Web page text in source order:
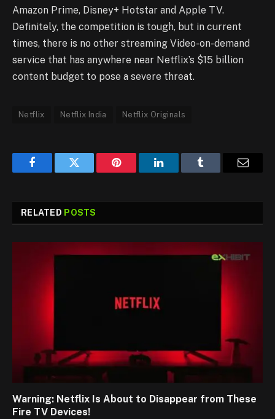
Amazon Prime, Disney+ Hotstar and Apple TV.
Definitely, the competition is tough, but in current
times, there is no other streaming Video-on-demand
service that has anywhere near Netflix’s $15 billion
content budget to pose a severe threat.
Netflix Netflix India Netflix Originals
FacebookTwitter Pinterest LinkedInTumblr Email
RELATED POSTS
Warning: Netflix Is About to Disappear from These
Fire TV Devices!